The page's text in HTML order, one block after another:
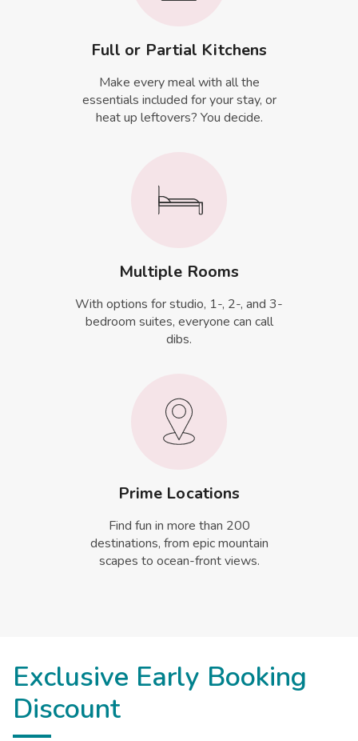
Full or Partial Kitchens
Make every meal with all the
essentials included for your stay, or
heat up leftovers? You decide.
Multiple Rooms
With options for studio, 1-, 2-, and 3-
bedroom suites, everyone can call
dibs.
Prime Locations
Find fun in more than 200
destinations, from epic mountain
scapes to ocean-front views.
Exclusive Early Booking
Discount